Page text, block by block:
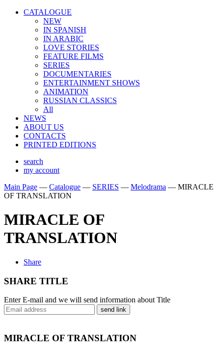
CATALOGUE
NEW
IN SPANISH
IN ARABIС
LOVE STORIES
FEATURE FILMS
SERIES
DOCUMENTARIES
ENTERTAINMENT SHOWS
ANIMATION
RUSSIAN CLASSICS
All
NEWS
ABOUT US
CONTACTS
PRINTED EDITIONS
search
my account
Main Page — Catalogue — SERIES — Melodrama — MIRACLE
OF TRANSLATION
MIRACLE OF
TRANSLATION
Share
SHARE TITLE
Enter E-mail and we will send information about Title
send link
MIRACLE OF TRANSLATION